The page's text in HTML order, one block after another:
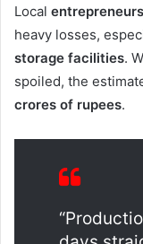
Local
heavy losses,
storage facilities.
spoiled, the
crores of rupees.